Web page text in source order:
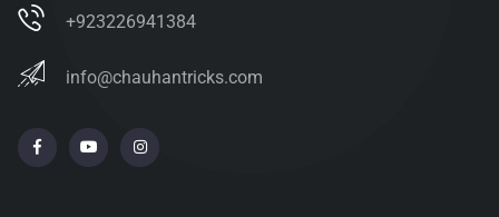
+923226941384
info@chauhantricks.com